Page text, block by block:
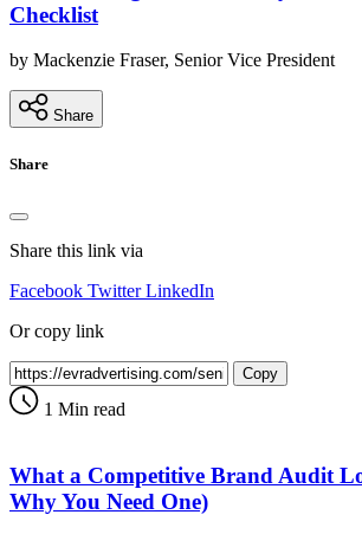
Checklist
by Mackenzie Fraser, Senior Vice President
Share
Share
Share this link via
Facebook Twitter LinkedIn
Or copy link
Copy
1 Min read
What a Competitive Brand Audit
Why You Need One)